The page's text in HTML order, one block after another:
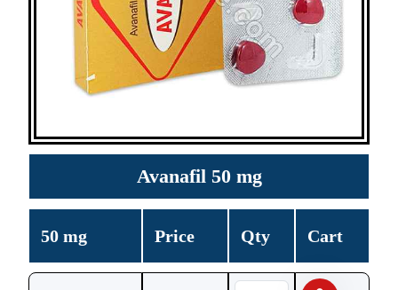
Avanafil 50 mg
50 mg Price Qty Cart